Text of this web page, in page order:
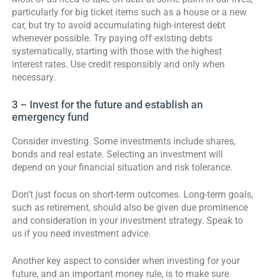
particularly for big ticket items such as a house or a new
car, but try to avoid accumulating high-interest debt
whenever possible. Try paying off existing debts
systematically, starting with those with the highest
interest rates. Use credit responsibly and only when
necessary.
3 – Invest for the future and establish an
emergency fund
Consider investing. Some investments include shares,
bonds and real estate. Selecting an investment will
depend on your financial situation and risk tolerance.
Don’t just focus on short-term outcomes. Long-term goals,
such as retirement, should also be given due prominence
and consideration in your investment strategy. Speak to
us if you need investment advice.
Another key aspect to consider when investing for your
future, and an important money rule, is to make sure